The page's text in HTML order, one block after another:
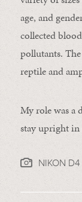
age, and
collected
pollutants.
reptile and
My role was a
stay upright in
NIKON D4